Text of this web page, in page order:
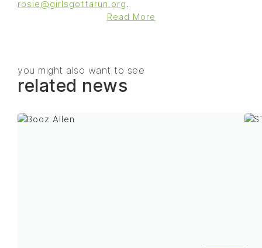
rosie@girlsgottarun.org.
Read More
you might also want to see
related news